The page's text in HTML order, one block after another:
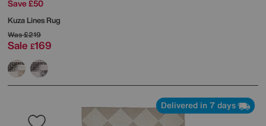
Save £50
Kuza Lines Rug
Was£219
Sale £169
Delivered in 7 days